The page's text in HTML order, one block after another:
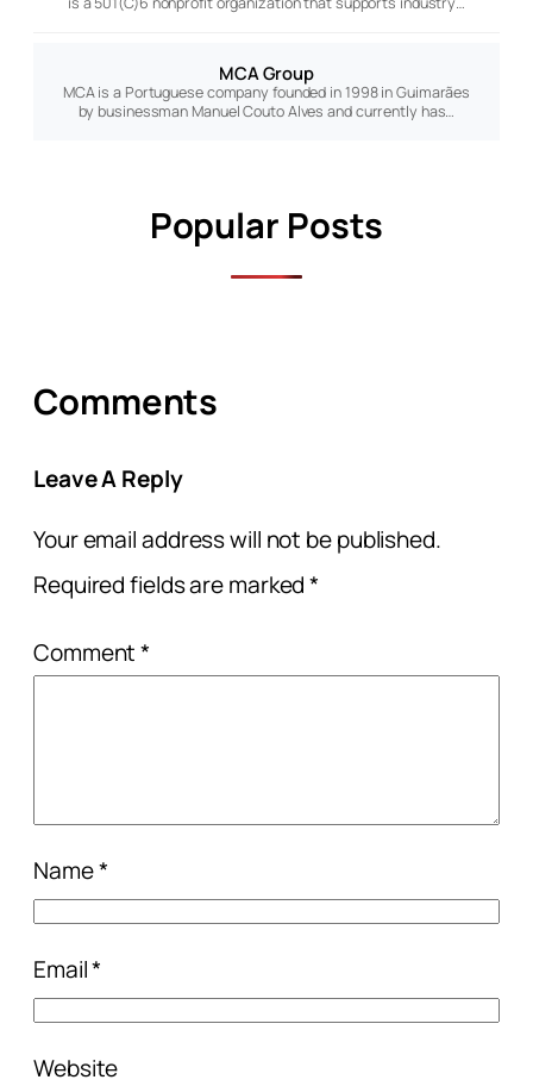
MCA Group
MCA is a Portuguese company founded in 1998 in Guimarães
by businessman Manuel Couto Alves and currently has…
Popular Posts
Comments
Leave A Reply
Your email address will not be published.
Required fields are marked*
Comment*
Name*
Email*
Website